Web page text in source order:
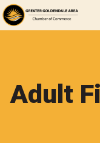
Adult